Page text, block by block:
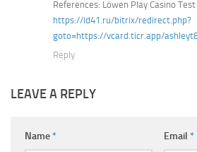
References: Löwen Play Casino Test
https://id41.ru/bitrix/redirect.php?
goto=https://vcard.ticr.app/
Reply
LEAVE A REPLY
Name* Email *